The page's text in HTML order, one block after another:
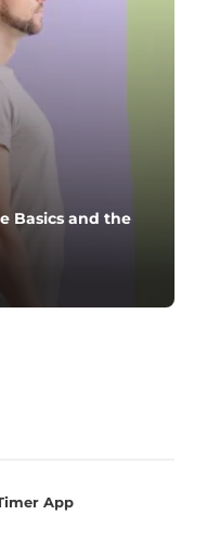
Basics and the
App